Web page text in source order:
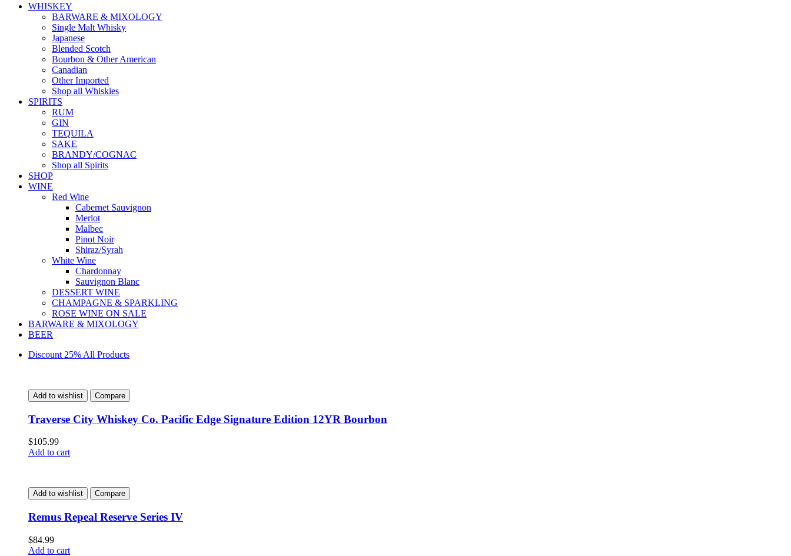
WHISKEY
BARWARE & MIXOLOGY
Single Malt Whisky
Japanese
Blended Scotch
Bourbon & Other American
Canadian
Other Imported
Shop all Whiskies
SPIRITS
RUM
GIN
TEQUILA
SAKE
BRANDY/COGNAC
Shop all Spirits
SHOP
WINE
Red Wine
Cabernet Sauvignon
Merlot
Malbec
Pinot Noir
Shiraz/Syrah
White Wine
Chardonnay
Sauvignon Blanc
DESSERT WINE
CHAMPAGNE & SPARKLING
ROSE WINE ON SALE
BARWARE & MIXOLOGY
BEER
Discount 25% All Products
Add to wishlist Compare
Traverse City Whiskey Co. Pacific Edge Signature Edition 12YR Bourbon
$105.99
Add to cart
Add to wishlist Compare
Remus Repeal Reserve Series IV
$84.99
Add to cart